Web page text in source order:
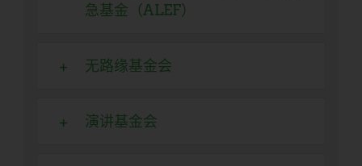
急基金（ALEF）
无路缘基金会
演讲基金会